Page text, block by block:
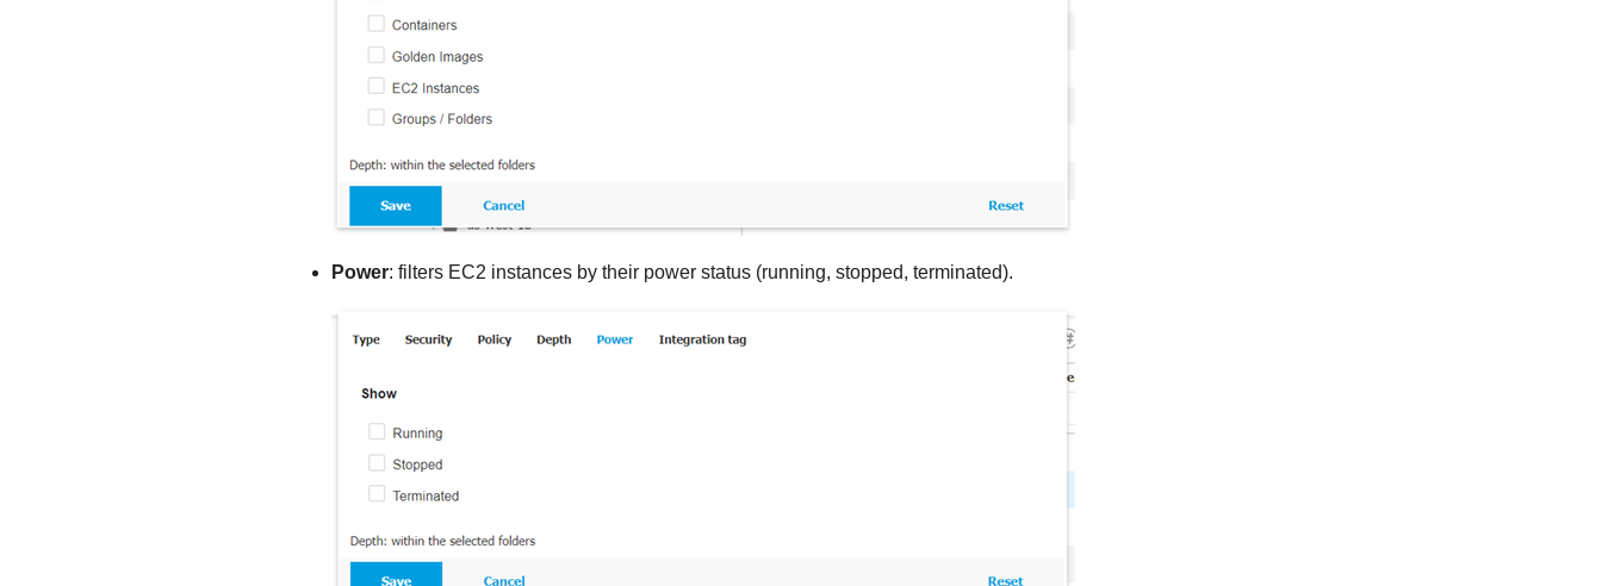
Power: filters EC2 instances by their power status (running, stopped, terminated).